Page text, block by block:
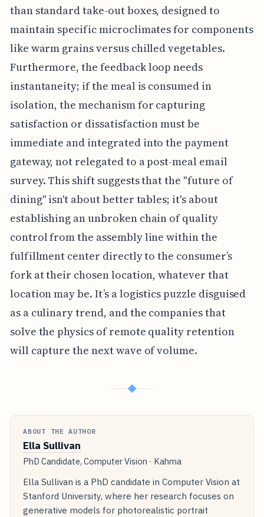
than standard take-out boxes, designed to
maintain specific microclimates for components
like warm grains versus chilled vegetables.
Furthermore, the feedback loop needs
instantaneity; if the meal is consumed in
isolation, the mechanism for capturing
satisfaction or dissatisfaction must be
immediate and integrated into the payment
gateway, not relegated to a post-meal email
survey. This shift suggests that the "future of
dining" isn't about better tables; it's about
establishing an unbroken chain of quality
control from the assembly line within the
fulfillment center directly to the consumer’s
fork at their chosen location, whatever that
location may be. It’s a logistics puzzle disguised
as a culinary trend, and the companies that
solve the physics of remote quality retention
will capture the next wave of volume.
◆
ABOUT THE AUTHOR
Ella Sullivan
PhD Candidate, Computer Vision · Kahma
Ella Sullivan is a PhD candidate in Computer Vision at
Stanford University, where her research focuses on
generative models for photorealistic portrait